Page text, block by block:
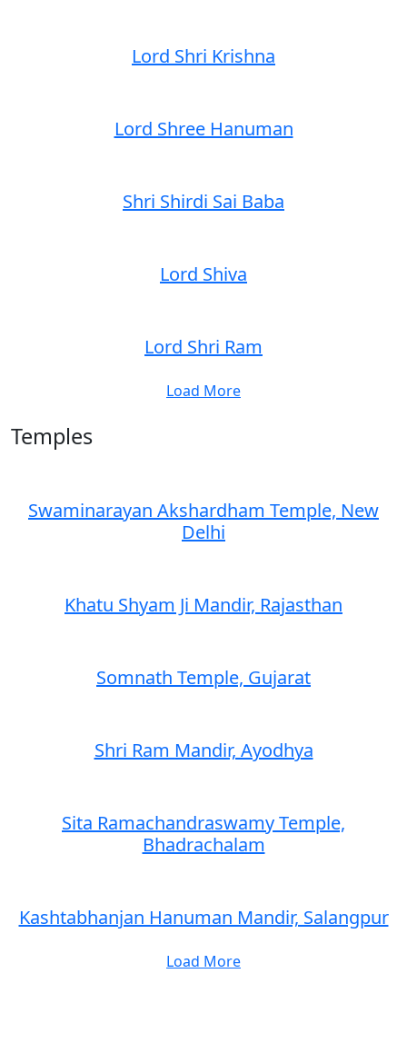
Lord Shri Krishna
Lord Shree Hanuman
Shri Shirdi Sai Baba
Lord Shiva
Lord Shri Ram
Load More
Temples
Swaminarayan Akshardham Temple, New
Delhi
Khatu Shyam Ji Mandir, Rajasthan
Somnath Temple, Gujarat
Shri Ram Mandir, Ayodhya
Sita Ramachandraswamy Temple,
Bhadrachalam
Kashtabhanjan Hanuman Mandir, Salangpur
Load More